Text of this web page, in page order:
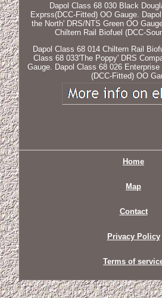
Dapol Class 68 030 Black
Exprss(DCC-Fitted) OO Gauge.
the North' DRS/NTS Green OO
Chiltern Rail Biofuel (DCC-
Dapol Class 68 014 Chiltern Rail
Class 68 033'The Poppy' DRS
Gauge. Dapol Class 68 026
(DCC-Fitted) OO
Home
Map
Contact
Privacy Policy
Terms of